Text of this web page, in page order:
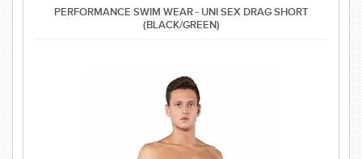
PERFORMANCE SWIM WEAR - UNI SEX DRAG SHORT
(BLACK/GREEN)